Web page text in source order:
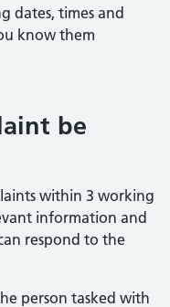
dates, times and
know them
be
within 3 working
information and
respond to the
person tasked with